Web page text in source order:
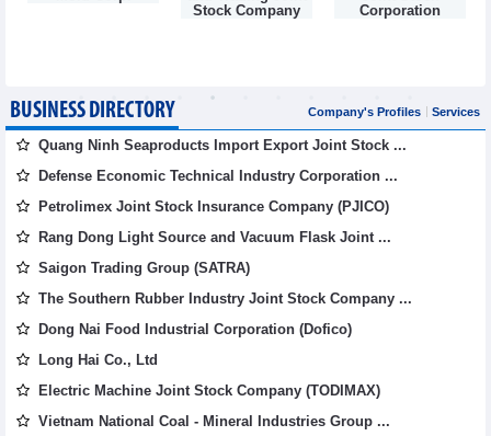
Stock Company
Corporation
BUSINESS DIRECTORY Company's Profiles Services
Quang Ninh Seaproducts Import Export Joint Stock ...
Defense Economic Technical Industry Corporation ...
Petrolimex Joint Stock Insurance Company (PJICO)
Rang Dong Light Source and Vacuum Flask Joint ...
Saigon Trading Group (SATRA)
The Southern Rubber Industry Joint Stock Company ...
Dong Nai Food Industrial Corporation (Dofico)
Long Hai Co., Ltd
Electric Machine Joint Stock Company (TODIMAX)
Vietnam National Coal - Mineral Industries Group ...